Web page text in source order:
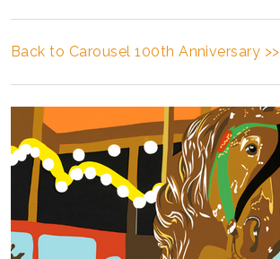
Back to Carousel 100th Anniversary >>